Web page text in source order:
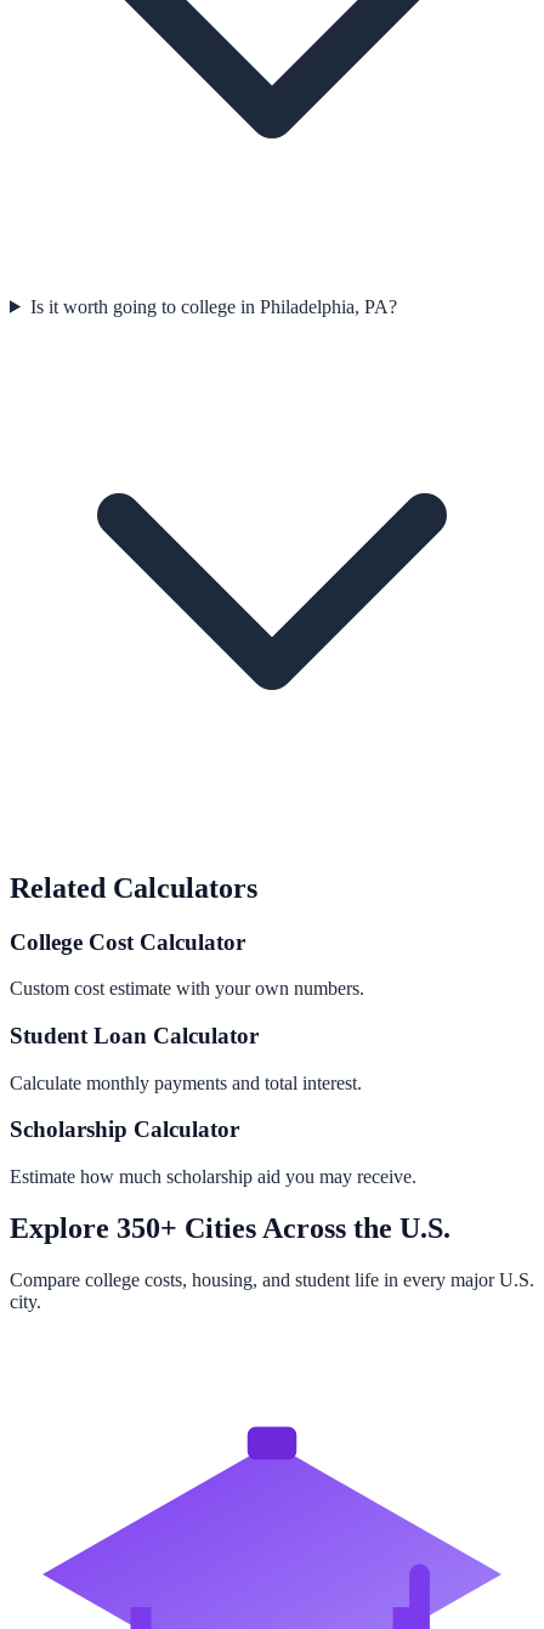
Is it worth going to college in Philadelphia, PA?
Related Calculators
College Cost Calculator
Custom cost estimate with your own numbers.
Student Loan Calculator
Calculate monthly payments and total interest.
Scholarship Calculator
Estimate how much scholarship aid you may receive.
Explore 350+ Cities Across the U.S.
Compare college costs, housing, and student life in every major U.S.
city.